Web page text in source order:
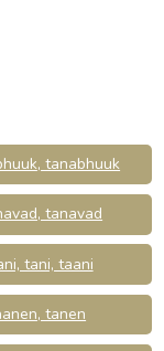
tanabhuuk
tanavad
tani, taani
tanen